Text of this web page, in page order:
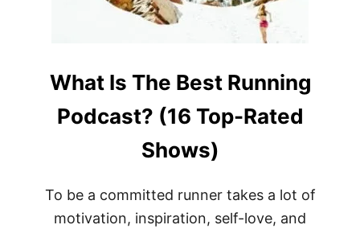
What Is The Best Running
Podcast? (16 Top-Rated
Shows)
To be a committed runner takes a lot of
motivation, inspiration, self-love, and